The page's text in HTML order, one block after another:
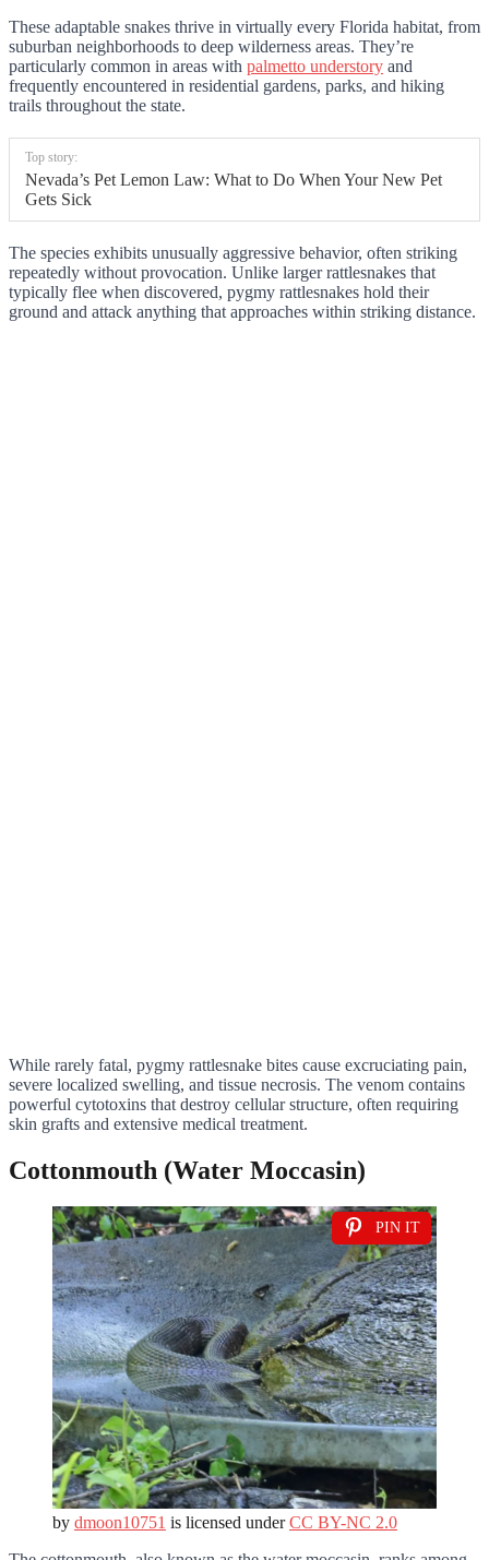
These adaptable snakes thrive in virtually every Florida habitat, from
suburban neighborhoods to deep wilderness areas. They’re
particularly common in areas with palmetto understory and
frequently encountered in residential gardens, parks, and hiking
trails throughout the state.
Top story:
Nevada’s Pet Lemon Law: What to Do When Your New Pet
Gets Sick
The species exhibits unusually aggressive behavior, often striking
repeatedly without provocation. Unlike larger rattlesnakes that
typically flee when discovered, pygmy rattlesnakes hold their
ground and attack anything that approaches within striking distance.
While rarely fatal, pygmy rattlesnake bites cause excruciating pain,
severe localized swelling, and tissue necrosis. The venom contains
powerful cytotoxins that destroy cellular structure, often requiring
skin grafts and extensive medical treatment.
Cottonmouth (Water Moccasin)
PIN IT
by dmoon10751 is licensed underCC BY-NC 2.0